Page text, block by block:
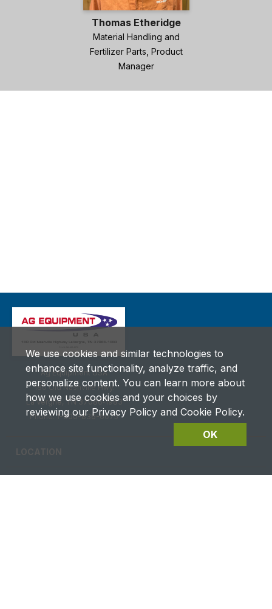
Thomas Etheridge
Material Handling and
Fertilizer Parts, Product
Manager
Ag Equipment USA
180 Old Nashville Hwy.
La Vergne, TN 37086‑1983
Phone: 1-800-836-6075
We use cookies and similar technologies to
enhance site functionality, analyze traffic, and
personalize content. You can learn more about
how we use cookies and your choices by
reviewing our Privacy Policy and Cookie Policy.
OK